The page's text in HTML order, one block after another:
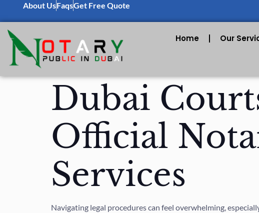
About UsFaqsGet Free Quote
Home Our
Dubai
Official
Services
Navigating legal procedures can feel overwhelming,